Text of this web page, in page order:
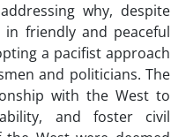
why, despite
friendly and peaceful
a pacifist approach
and politicians. The
with the West to
and foster civil